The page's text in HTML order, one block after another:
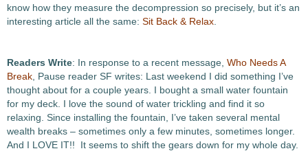
know how they measure the decompression so precisely, but it’s an
interesting article all the same: Sit Back & Relax
Readers Write: In response to a recent message, Who Needs A
Break , Pause reader SF writes: Last weekend I did something I’ve
thought about for a couple years. I bought a small water fountain
for my deck. I love the sound of water trickling and find it so
relaxing. Since installing the fountain, I’ve taken several mental
wealth breaks – sometimes only a few minutes, sometimes longer.
And I LOVE IT!! It seems to shift the gears down for my whole day.